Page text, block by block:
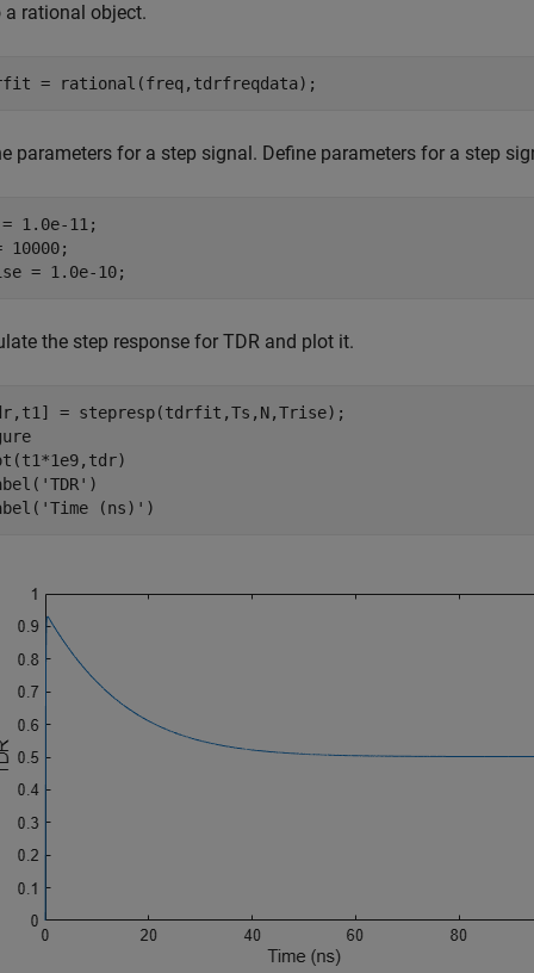
a rational object.
= rational(freq,tdrfreqdata);
parameters for a step signal. Define parameters for a step
1.0e-11;
10000;
= 1.0e-10;
the step response for TDR and plot it.
= stepresp(tdrfit,Ts,N,Trise);
'TDR' )
'Time (ns)' )